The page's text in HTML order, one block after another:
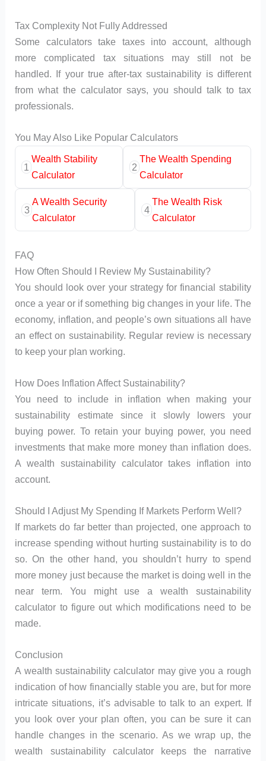
Tax Complexity Not Fully Addressed
Some calculators take taxes into account, although
more complicated tax situations may still not be
handled. If your true after-tax sustainability is different
from what the calculator says, you should talk to tax
professionals.
You May Also Like Popular Calculators
1
Wealth Stability
Calculator
2
The Wealth Spending
Calculator
3
A Wealth Security
Calculator
4
The Wealth Risk
Calculator
FAQ
How Often Should I Review My Sustainability?
You should look over your strategy for financial stability
once a year or if something big changes in your life. The
economy, inflation, and people’s own situations all have
an effect on sustainability. Regular review is necessary
to keep your plan working.
How Does Inflation Affect Sustainability?
You need to include in inflation when making your
sustainability estimate since it slowly lowers your
buying power. To retain your buying power, you need
investments that make more money than inflation does.
A wealth sustainability calculator takes inflation into
account.
Should I Adjust My Spending If Markets Perform Well?
If markets do far better than projected, one approach to
increase spending without hurting sustainability is to do
so. On the other hand, you shouldn’t hurry to spend
more money just because the market is doing well in the
near term. You might use a wealth sustainability
calculator to figure out which modifications need to be
made.
Conclusion
A wealth sustainability calculator may give you a rough
indication of how financially stable you are, but for more
intricate situations, it’s advisable to talk to an expert. If
you look over your plan often, you can be sure it can
handle changes in the scenario. As we wrap up, the
wealth sustainability calculator keeps the narrative